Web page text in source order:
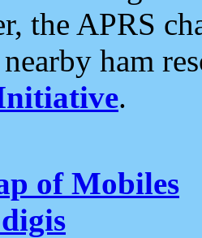
the APRS
ham
.
of Mobiles